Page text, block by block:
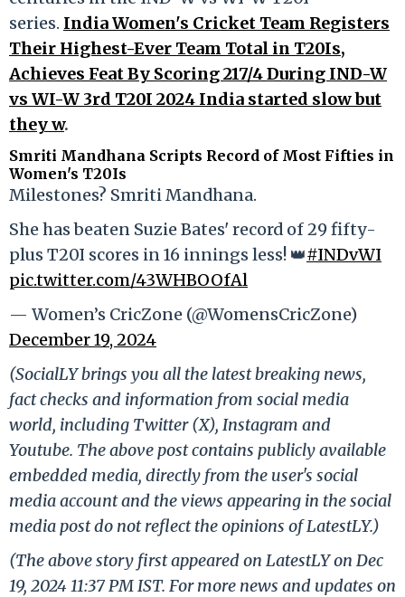
series. India Women's Cricket Team Registers
Their Highest-Ever Team Total in T20Is,
Achieves Feat By Scoring 217/4 During IND-W
vs WI-W 3rd T20I 2024 India started slow but
they w.
Smriti Mandhana Scripts Record of Most Fifties in
Women's T20Is
Milestones? Smriti Mandhana.
She has beaten Suzie Bates' record of 29 fifty-
plus T20I scores in 16 innings less! 👑#INDvWI
pic.twitter.com/43WHBOOfAl
— Women’s CricZone (@WomensCricZone)
December 19, 2024
(SocialLY brings you all the latest breaking news,
fact checks and information from social media
world, including Twitter (X), Instagram and
Youtube. The above post contains publicly available
embedded media, directly from the user's social
media account and the views appearing in the social
media post do not reflect the opinions of LatestLY.)
(The above story first appeared on LatestLY on Dec
19, 2024 11:37 PM IST. For more news and updates on